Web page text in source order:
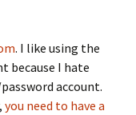
. I like using the
because I hate
account.
you need to have a